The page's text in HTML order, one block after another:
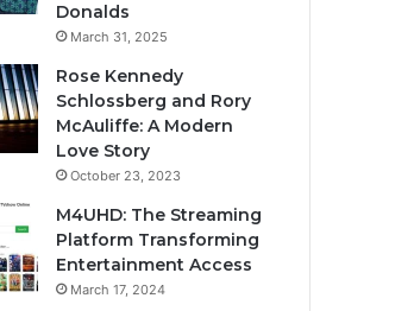
Donalds
March 31, 2025
Rose Kennedy
Schlossberg and Rory
McAuliffe: A Modern
Love Story
October 23, 2023
M4UHD: The Streaming
Platform Transforming
Entertainment Access
March 17, 2024